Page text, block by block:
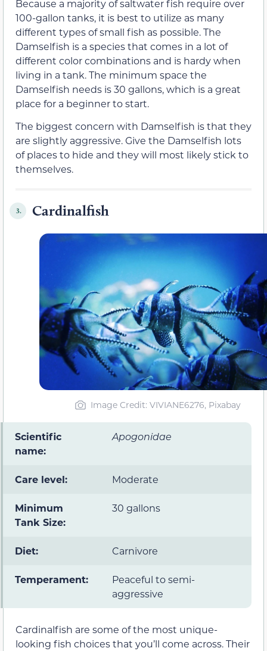
Because a majority of saltwater fish require over
100-gallon tanks, it is best to utilize as many
different types of small fish as possible. The
Damselfish is a species that comes in a lot of
different color combinations and is hardy when
living in a tank. The minimum space the
Damselfish needs is 30 gallons, which is a great
place for a beginner to start.
The biggest concern with Damselfish is that they
are slightly aggressive. Give the Damselfish lots
of places to hide and they will most likely stick to
themselves.
3. Cardinalfish
Image Credit: VIVIANE6276, Pixabay
Scientific
name:
Apogonidae
Care level: Moderate
Minimum
Tank Size:
30 gallons
Diet: Carnivore
Temperament:
Peaceful to semi-
aggressive
Cardinalfish are some of the most unique-
looking fish choices that you’ll come across. Their